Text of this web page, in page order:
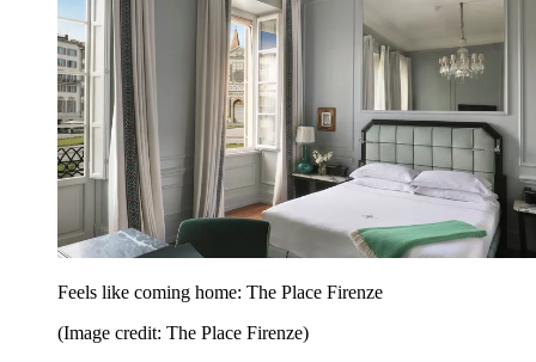
Feels like coming home: The Place Firenze
(Image credit: The Place Firenze)